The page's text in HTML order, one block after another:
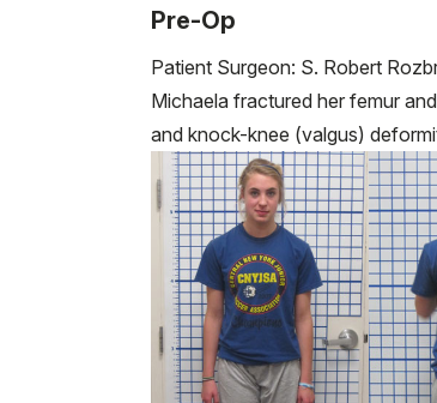
Research & Education
Why Choose HSS
Pre-Op
Patient Surgeon: S. Robert
Michaela fractured her femur
and knock-knee (valgus)